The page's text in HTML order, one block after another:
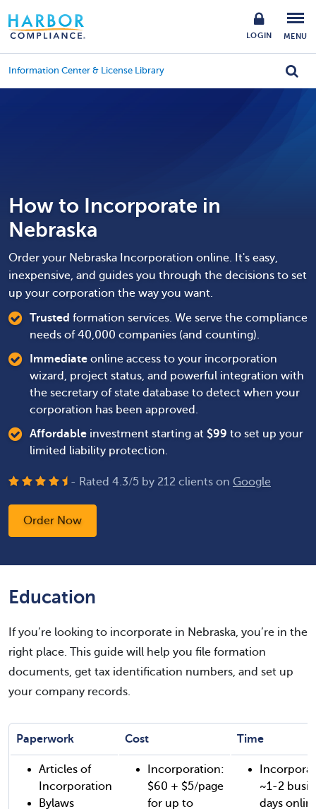
LOGIN MENU
Information Center & License Library
How to Incorporate in
Nebraska
Order your Nebraska Incorporation online. It's easy,
inexpensive, and guides you through the decisions to set
up your corporation the way you want.
Trusted formation services. We serve the compliance
needs of 40,000 companies (and counting).
Immediate online access to your incorporation
wizard, project status, and powerful integration with
the secretary of state database to detect when your
corporation has been approved.
Affordable investment starting at $99 to set up your
limited liability protection.
- Rated 4.3/5 by 212 clients on Google
Order Now
Education
If you’re looking to incorporate in Nebraska, you’re in the
right place. This guide will help you file formation
documents, get tax identification numbers, and set up
your company records.
Paperwork Cost Time
Articles of
Incorporation
Bylaws
Incorporation:
$60 + $5/page
for up to
~1-2
days